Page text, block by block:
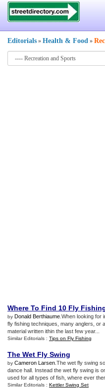
Editorials » Health & Food »
Where To Find 10 Fly
by Donald Berthiaume .When looking for
fly fishing techniques, many anglers, or
material written ithin the last few year...
Similar Editorials : Tips on Fly Fishing
The Wet Fly Swing
by Cameron Larsen .The wet fly swing
dance hall. Instead the wet fly swing is
used for all types of fish, where ever
Similar Editorials : Kettler Swing Set